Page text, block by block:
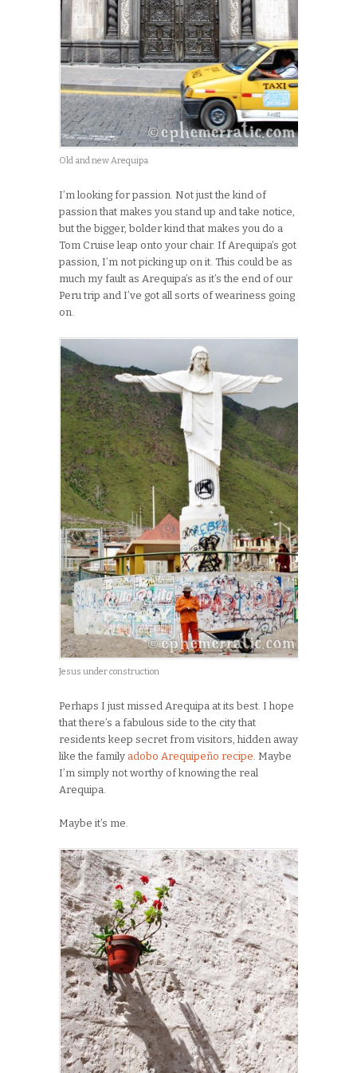
Old and new Arequipa
I’m looking for passion. Not just the kind of
passion that makes you stand up and take notice,
but the bigger, bolder kind that makes you do a
Tom Cruise leap onto your chair. If Arequipa’s got
passion, I’m not picking up on it. This could be as
much my fault as Arequipa’s as it’s the end of our
Peru trip and I’ve got all sorts of weariness going
on.
Jesus under construction
Perhaps I just missed Arequipa at its best. I hope
that there’s a fabulous side to the city that
residents keep secret from visitors, hidden away
like the family adobo Arequipeño recipe. Maybe
I’m simply not worthy of knowing the real
Arequipa.
Maybe it’s me.